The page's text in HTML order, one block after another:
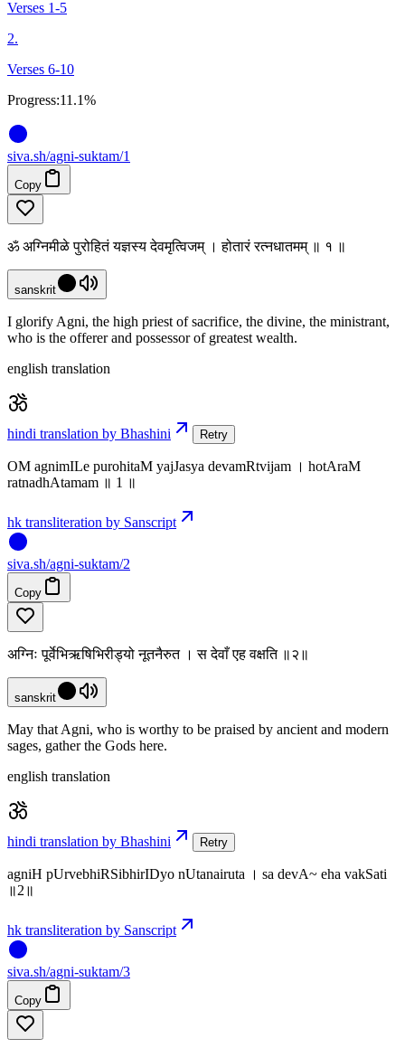
Verses 1-5
2.
Verses 6-10
Progress:11.1%
siva.sh/agni-suktam/1
Copy
ॐ अग्निमीळे पुरोहितं यज्ञस्य देवमृत्विजम् । होतारं रत्नधातमम् ॥ १ ॥
sanskrit
I glorify Agni, the high priest of sacrifice, the divine, the ministrant,
who is the offerer and possessor of greatest wealth.
english translation
hindi translation by Bhashini Retry
OM agnimILe purohitaM yajJasya devamRtvijam । hotAraM
ratnadhAtamam ॥ 1 ॥
hk transliteration by Sanscript
siva.sh/agni-suktam/2
Copy
अग्निः पूर्वेभिऋषिभिरीड्यो नूतनैरुत । स देवाँ एह वक्षति ॥२॥
sanskrit
May that Agni, who is worthy to be praised by ancient and modern
sages, gather the Gods here.
english translation
hindi translation by Bhashini Retry
agniH pUrvebhiRSibhirIDyo nUtanairuta । sa devA~ eha vakSati
॥2॥
hk transliteration by Sanscript
siva.sh/agni-suktam/3
Copy